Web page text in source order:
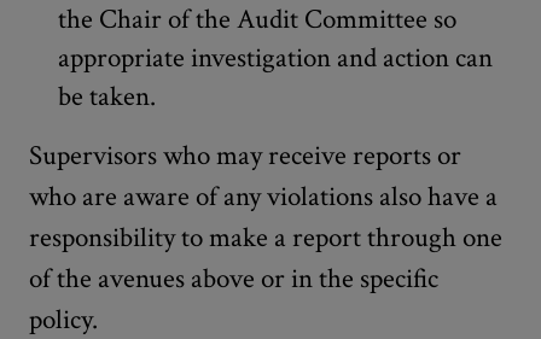
the Chair of the Audit Committee so
appropriate investigation and action can
be taken.
Supervisors who may receive reports or
who are aware of any violations also have a
responsibility to make a report through one
of the avenues above or in the specific
policy.